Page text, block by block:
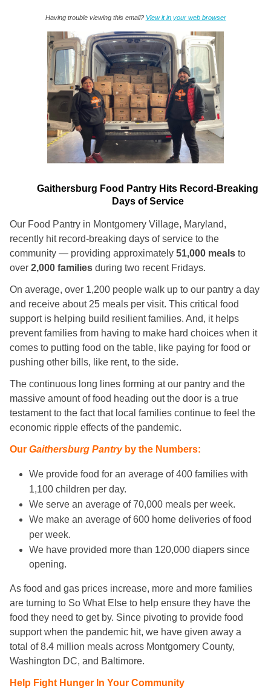
Having trouble viewing this email? View it in your web browser
Gaithersburg Food Pantry Hits Record-Breaking
Days of Service
Our Food Pantry in Montgomery Village, Maryland,
recently hit record-breaking days of service to the
community — providing approximately 51,000 meals to
over 2,000 families during two recent Fridays.
On average, over 1,200 people walk up to our pantry a day
and receive about 25 meals per visit. This critical food
support is helping build resilient families. And, it helps
prevent families from having to make hard choices when it
comes to putting food on the table, like paying for food or
pushing other bills, like rent, to the side.
The continuous long lines forming at our pantry and the
massive amount of food heading out the door is a true
testament to the fact that local families continue to feel the
economic ripple effects of the pandemic.
Our Gaithersburg Pantryby the Numbers:
We provide food for an average of 400 families with
1,100 children per day.
We serve an average of 70,000 meals per week.
We make an average of 600 home deliveries of food
per week.
We have provided more than 120,000 diapers since
opening.
As food and gas prices increase, more and more families
are turning to So What Else to help ensure they have the
food they need to get by. Since pivoting to provide food
support when the pandemic hit, we have given away a
total of 8.4 million meals across Montgomery County,
Washington DC, and Baltimore.
Help Fight Hunger In Your Community